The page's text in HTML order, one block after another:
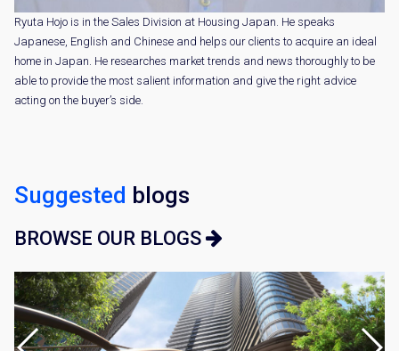
Ryuta Hojo is in the Sales Division at Housing Japan. He speaks
Japanese, English and Chinese and helps our clients to acquire an ideal
home in Japan. He researches market trends and news thoroughly to be
able to provide the most salient information and give the right advice
acting on the buyer’s side.
Suggested blogs
BROWSE OUR BLOGS